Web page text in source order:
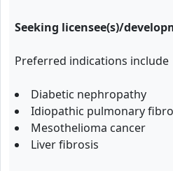
Seeking licensee(s)/
Preferred indications
Diabetic nephropathy
Idiopathic pulmonary
Mesothelioma cancer
Liver fibrosis